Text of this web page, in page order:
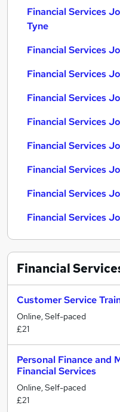
Financial Services
Tyne
Financial Services
Financial Services
Financial Services
Financial Services
Financial Services
Financial Services
Financial Services
Financial Services
Financial
Customer Service
Online, Self-paced
£21
Personal Finance and
Financial Services
Online, Self-paced
£21